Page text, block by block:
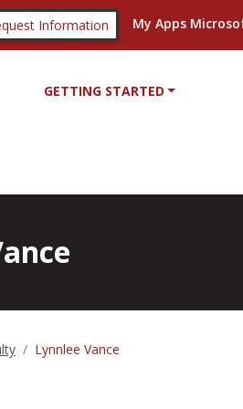
Information My Apps
GETTING STARTED
Lynnlee Vance